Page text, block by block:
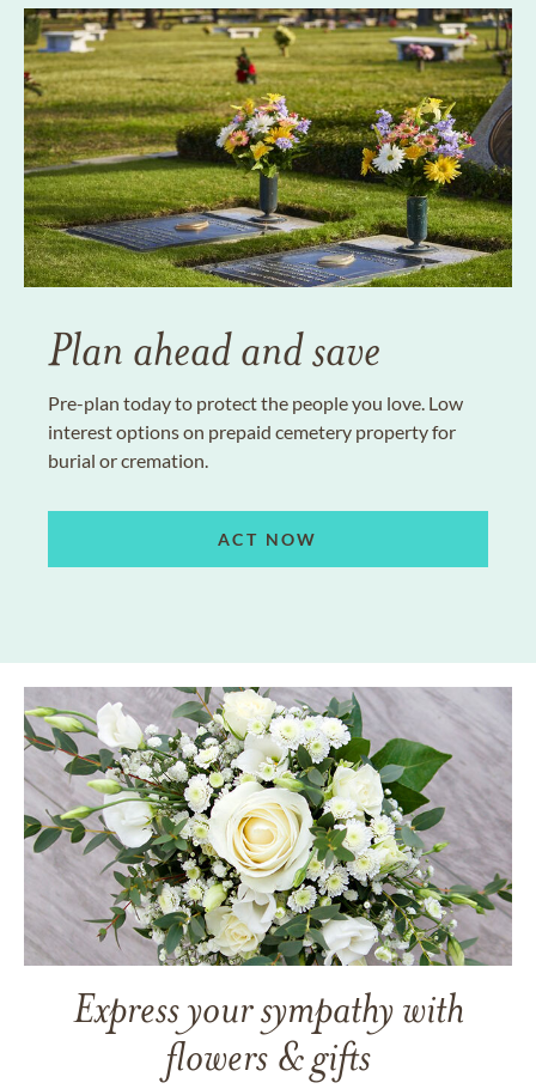
Plan ahead and save
Pre-plan today to protect the people you love. Low
interest options on prepaid cemetery property for
burial or cremation.
ACT NOW
Express your sympathy with
flowers & gifts